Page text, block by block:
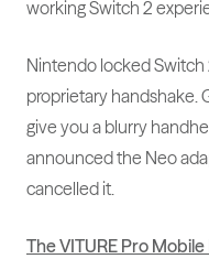
working Switch 2
Nintendo locked Switch
proprietary handshake.
give you a blurry
announced the Neo
cancelled it.
The VITURE Pro